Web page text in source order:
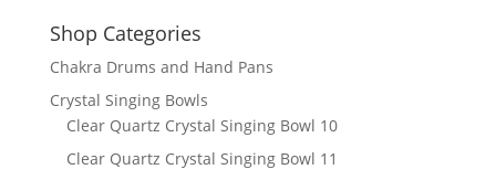
Shop Categories
Chakra Drums and Hand Pans
Crystal Singing Bowls
Clear Quartz Crystal Singing Bowl 10
Clear Quartz Crystal Singing Bowl 11